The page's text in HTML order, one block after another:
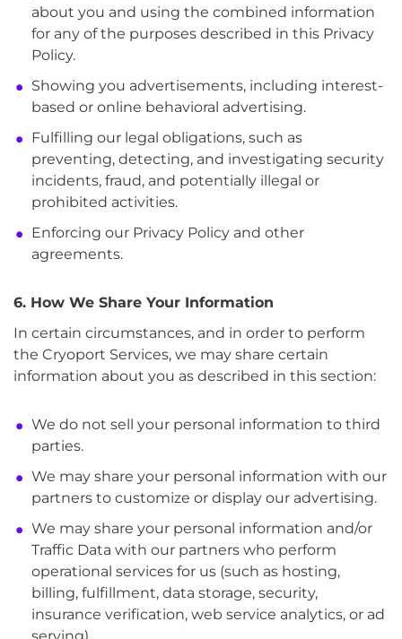
about you and using the combined information
for any of the purposes described in this Privacy
Policy.
Showing you advertisements, including interest-
based or online behavioral advertising.
Fulfilling our legal obligations, such as
preventing, detecting, and investigating security
incidents, fraud, and potentially illegal or
prohibited activities.
Enforcing our Privacy Policy and other
agreements.
6. How We Share Your Information
In certain circumstances, and in order to perform
the Cryoport Services, we may share certain
information about you as described in this section:
We do not sell your personal information to third
parties.
We may share your personal information with our
partners to customize or display our advertising.
We may share your personal information and/or
Traffic Data with our partners who perform
operational services for us (such as hosting,
billing, fulfillment, data storage, security,
insurance verification, web service analytics, or ad